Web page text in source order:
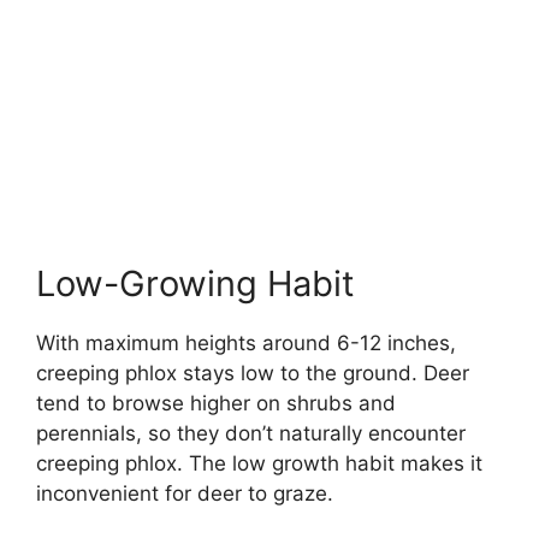
Low-Growing Habit
With maximum heights around 6-12 inches,
creeping phlox stays low to the ground. Deer
tend to browse higher on shrubs and
perennials, so they don’t naturally encounter
creeping phlox. The low growth habit makes it
inconvenient for deer to graze.